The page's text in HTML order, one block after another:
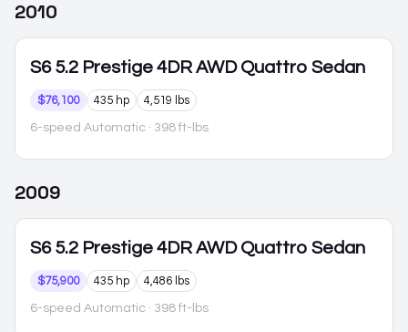
2010
S6 5.2 Prestige 4DR AWD Quattro Sedan
$76,100 435 hp 4,519 lbs
6-speed Automatic · 398 ft-lbs
2009
S6 5.2 Prestige 4DR AWD Quattro Sedan
$75,900 435 hp 4,486 lbs
6-speed Automatic · 398 ft-lbs